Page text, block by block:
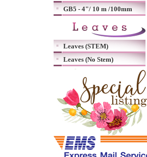
GB5 - 4"/ 10 m /100mm
Leaves (STEM)
Leaves (No Stem)